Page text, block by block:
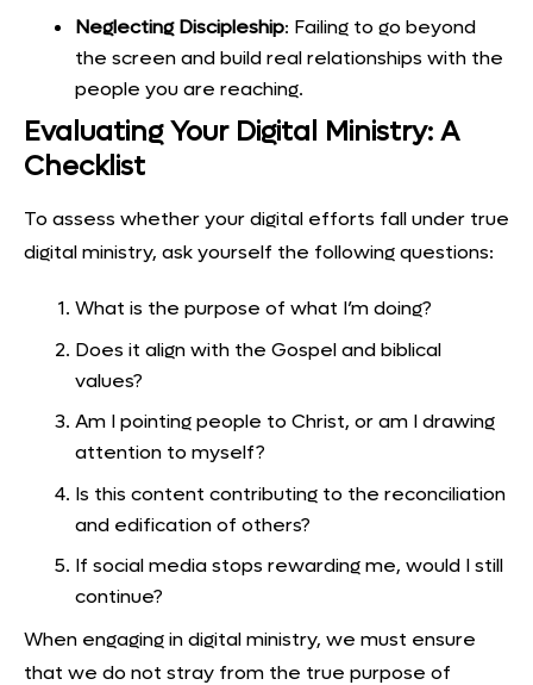
Neglecting Discipleship: Failing to go beyond
the screen and build real relationships with the
people you are reaching.
Evaluating Your Digital Ministry: A
Checklist
To assess whether your digital efforts fall under true
digital ministry, ask yourself the following questions:
What is the purpose of what I’m doing?
Does it align with the Gospel and biblical
values?
Am I pointing people to Christ, or am I drawing
attention to myself?
Is this content contributing to the reconciliation
and edification of others?
If social media stops rewarding me, would I still
continue?
When engaging in digital ministry, we must ensure
that we do not stray from the true purpose of